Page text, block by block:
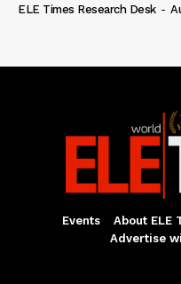
ELE Times Research Desk -
Events About ELE
Advertise